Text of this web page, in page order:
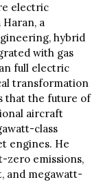
electric
a
hybrid
with gas
full electric
transformation
that the future of
aircraft
class
engines. He
zero emissions,
and megawatt-